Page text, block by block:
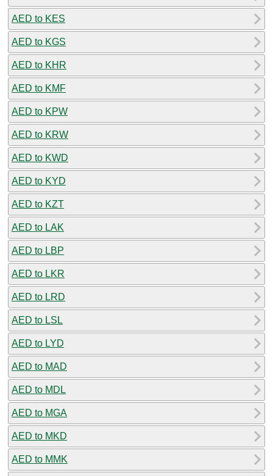
AED to KES
AED to KGS
AED to KHR
AED to KMF
AED to KPW
AED to KRW
AED to KWD
AED to KYD
AED to KZT
AED to LAK
AED to LBP
AED to LKR
AED to LRD
AED to LSL
AED to LYD
AED to MAD
AED to MDL
AED to MGA
AED to MKD
AED to MMK